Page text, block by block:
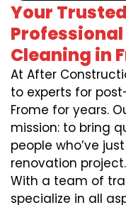
Your
Cleaning in
At After
to experts for
Frome for years.
mission: to bring
people who’ve
renovation project.
With a team of
specialize in all